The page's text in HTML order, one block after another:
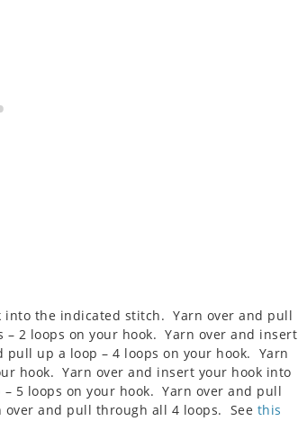
into the indicated stitch. Yarn over and pull
2 loops on your hook. Yarn over and insert
up a loop – 4 loops on your hook. Yarn
hook. Yarn over and insert your hook into
5 loops on your hook. Yarn over and pull
and pull through all 4 loops. See this